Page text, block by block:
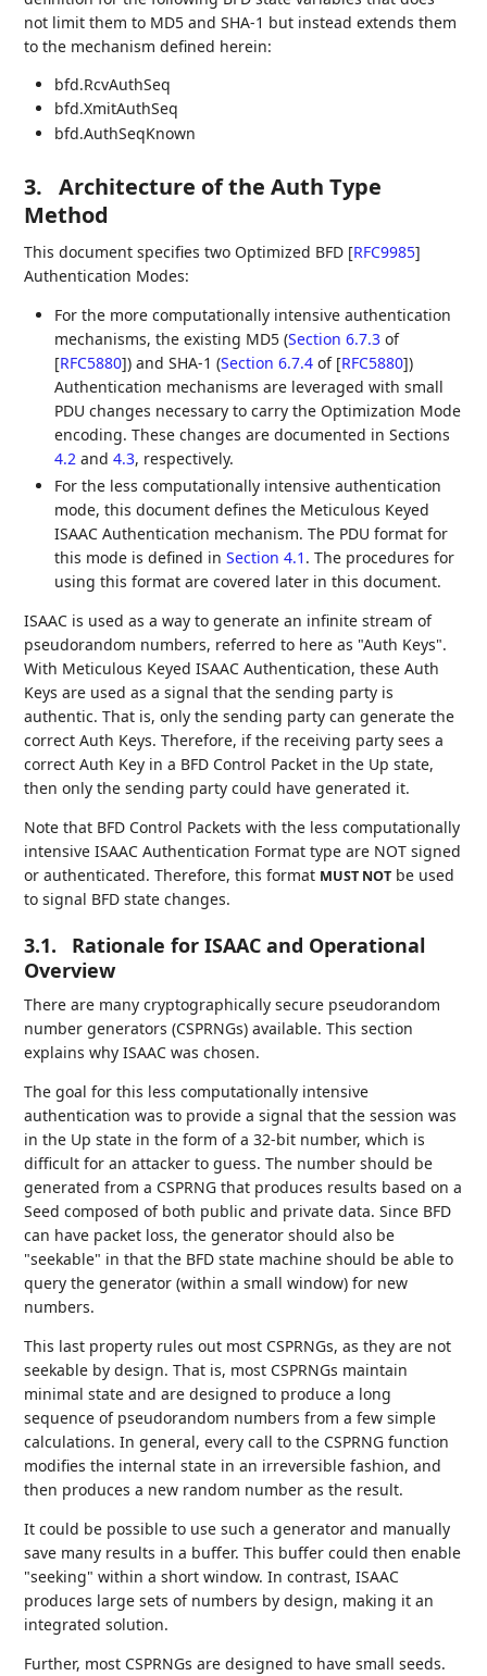
not limit them to MD5 and SHA-1 but instead extends them
to the mechanism defined herein:
bfd.RcvAuthSeq
bfd.XmitAuthSeq
bfd.AuthSeqKnown
3.
Architecture of the Auth Type
Method
This document specifies two Optimized BFD [RFC9985]
Authentication Modes:
For the more computationally intensive authentication
mechanisms, the existing MD5 (Section 6.7.3 of
[RFC5880]) and SHA-1 (Section 6.7.4 of [RFC5880])
Authentication mechanisms are leveraged with small
PDU changes necessary to carry the Optimization Mode
encoding. These changes are documented in Sections
4.2 and4.3, respectively.
For the less computationally intensive authentication
mode, this document defines the Meticulous Keyed
ISAAC Authentication mechanism. The PDU format for
this mode is defined inSection 4.1 . The procedures for
using this format are covered later in this document.
ISAAC is used as a way to generate an infinite stream of
pseudorandom numbers, referred to here as "Auth Keys".
With Meticulous Keyed ISAAC Authentication, these Auth
Keys are used as a signal that the sending party is
authentic. That is, only the sending party can generate the
correct Auth Keys. Therefore, if the receiving party sees a
correct Auth Key in a BFD Control Packet in the Up state,
then only the sending party could have generated it.
Note that BFD Control Packets with the less computationally
intensive ISAAC Authentication Format type are NOT signed
or authenticated. Therefore, this format MUST NOT be used
to signal BFD state changes.
3.1.
Rationale for ISAAC and Operational
Overview
There are many cryptographically secure pseudorandom
number generators (CSPRNGs) available. This section
explains why ISAAC was chosen.
The goal for this less computationally intensive
authentication was to provide a signal that the session was
in the Up state in the form of a 32-bit number, which is
difficult for an attacker to guess. The number should be
generated from a CSPRNG that produces results based on a
Seed composed of both public and private data. Since BFD
can have packet loss, the generator should also be
"seekable" in that the BFD state machine should be able to
query the generator (within a small window) for new
numbers.
This last property rules out most CSPRNGs, as they are not
seekable by design. That is, most CSPRNGs maintain
minimal state and are designed to produce a long
sequence of pseudorandom numbers from a few simple
calculations. In general, every call to the CSPRNG function
modifies the internal state in an irreversible fashion, and
then produces a new random number as the result.
It could be possible to use such a generator and manually
save many results in a buffer. This buffer could then enable
"seeking" within a short window. In contrast, ISAAC
produces large sets of numbers by design, making it an
integrated solution.
Further, most CSPRNGs are designed to have small seeds.